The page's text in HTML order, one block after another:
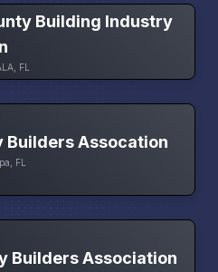
Building Industry
FL
Builders Assocation
FL
Builders Association